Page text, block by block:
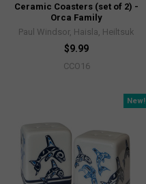
Ceramic Coasters (set of 2) -
Orca Family
Paul Windsor, Haisla, Heiltsuk
$9.99
CCO16
New!